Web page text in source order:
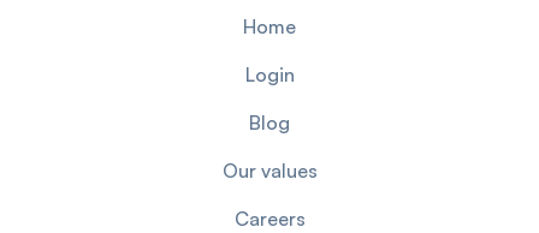
Home
Login
Blog
Our values
Careers